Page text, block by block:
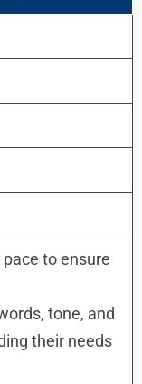
to ensure
tone, and
their needs